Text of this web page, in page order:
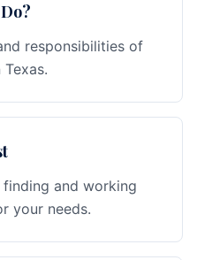
responsibilities of
and working
your needs.